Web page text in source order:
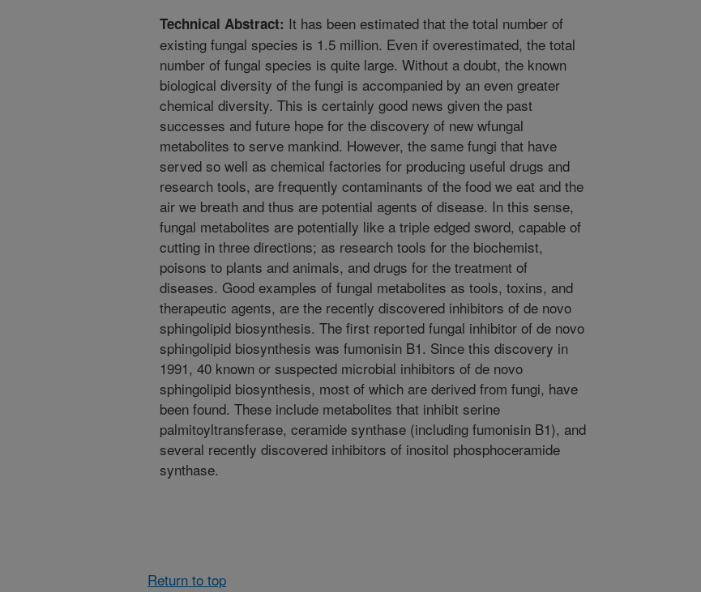
Technical Abstract: It has been estimated that the total number of
existing fungal species is 1.5 million. Even if overestimated, the total
number of fungal species is quite large. Without a doubt, the known
biological diversity of the fungi is accompanied by an even greater
chemical diversity. This is certainly good news given the past
successes and future hope for the discovery of new wfungal
metabolites to serve mankind. However, the same fungi that have
served so well as chemical factories for producing useful drugs and
research tools, are frequently contaminants of the food we eat and the
air we breath and thus are potential agents of disease. In this sense,
fungal metabolites are potentially like a triple edged sword, capable of
cutting in three directions; as research tools for the biochemist,
poisons to plants and animals, and drugs for the treatment of
diseases. Good examples of fungal metabolites as tools, toxins, and
therapeutic agents, are the recently discovered inhibitors of de novo
sphingolipid biosynthesis. The first reported fungal inhibitor of de novo
sphingolipid biosynthesis was fumonisin B1. Since this discovery in
1991, 40 known or suspected microbial inhibitors of de novo
sphingolipid biosynthesis, most of which are derived from fungi, have
been found. These include metabolites that inhibit serine
palmitoyltransferase, ceramide synthase (including fumonisin B1), and
several recently discovered inhibitors of inositol phosphoceramide
synthase.
Return to top